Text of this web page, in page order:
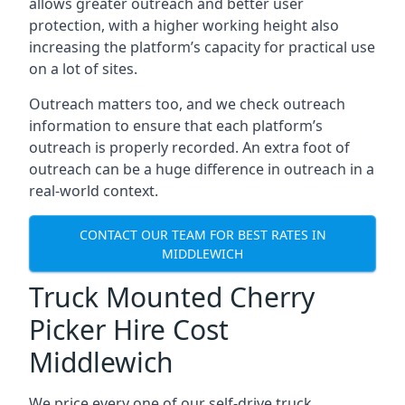
protection, with a higher working height also
increasing the platform’s capacity for practical use
on a lot of sites.
Outreach matters too, and we check outreach
information to ensure that each platform’s
outreach is properly recorded. An extra foot of
outreach can be a huge difference in outreach in a
real-world context.
CONTACT OUR TEAM FOR BEST RATES IN
MIDDLEWICH
Truck Mounted Cherry
Picker Hire Cost
Middlewich